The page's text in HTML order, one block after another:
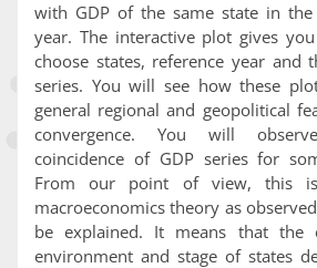
with GDP of the same state in the
year. The interactive plot gives
choose states, reference year and
series. You will see how these
general regional and geopolitical
convergence. You will
coincidence of GDP series for
From our point of view, this
macroeconomics theory as
be explained. It means that the
environment and stage of states